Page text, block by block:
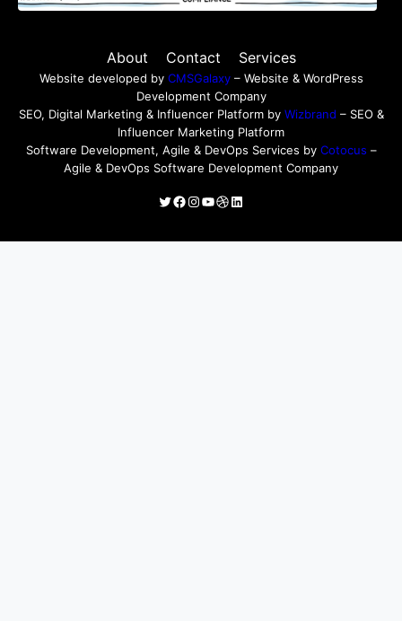
About Contact Services
Website developed by CMSGalaxy– Website & WordPress
Development Company
SEO, Digital Marketing & Influencer Platform by Wizbrand – SEO &
Influencer Marketing Platform
Software Development, Agile & DevOps Services by Cotocus –
Agile & DevOps Software Development Company
Twitter
Facebook
Instagram
YouTube
Dribbble
LinkedIn